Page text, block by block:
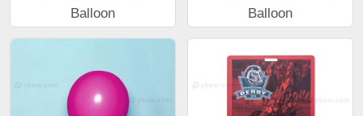
Balloon
Balloon